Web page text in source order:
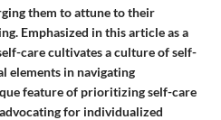
them to attune to their
Emphasized in this article as a
care cultivates a culture of self-
elements in navigating
feature of prioritizing self-care
for individualized